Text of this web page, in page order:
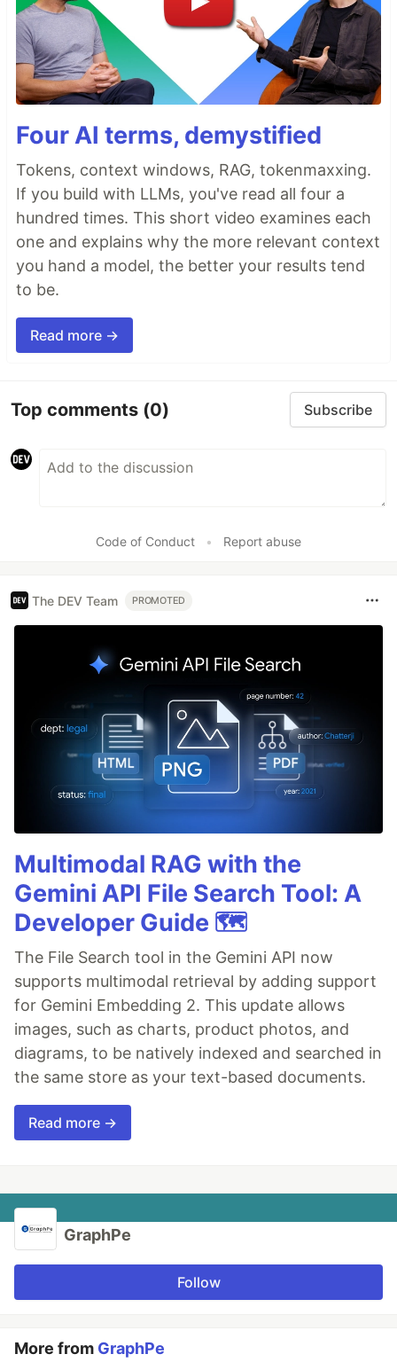
Four AI terms, demystified
Tokens, context windows, RAG, tokenmaxxing.
If you build with LLMs, you've read all four a
hundred times. This short video examines each
one and explains why the more relevant context
you hand a model, the better your results tend
to be.
Read more →
Top comments (0) Subscribe
Code of Conduct • Report abuse
The DEV Team PROMOTED
Multimodal RAG with the
Gemini API File Search Tool: A
Developer Guide 🗺️
The File Search tool in the Gemini API now
supports multimodal retrieval by adding support
for Gemini Embedding 2. This update allows
images, such as charts, product photos, and
diagrams, to be natively indexed and searched in
the same store as your text-based documents.
Read more →
GraphPe
Follow
More from GraphPe